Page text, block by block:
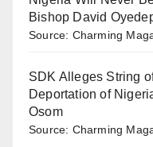
Bishop David
Source: Charming
SDK Alleges String
Deportation of
Osom
Source: Charming